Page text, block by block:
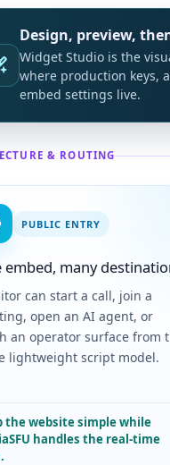
Design, preview,
Widget Studio is the
where production keys,
embed settings live.
& ROUTING
PUBLIC ENTRY
embed, many
can start a call, join a
open an AI agent, or
an operator surface from
lightweight script model.
the website simple while
handles the real-time